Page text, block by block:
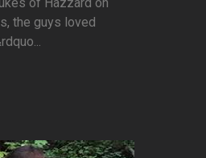
of Hazzard on
the guys loved